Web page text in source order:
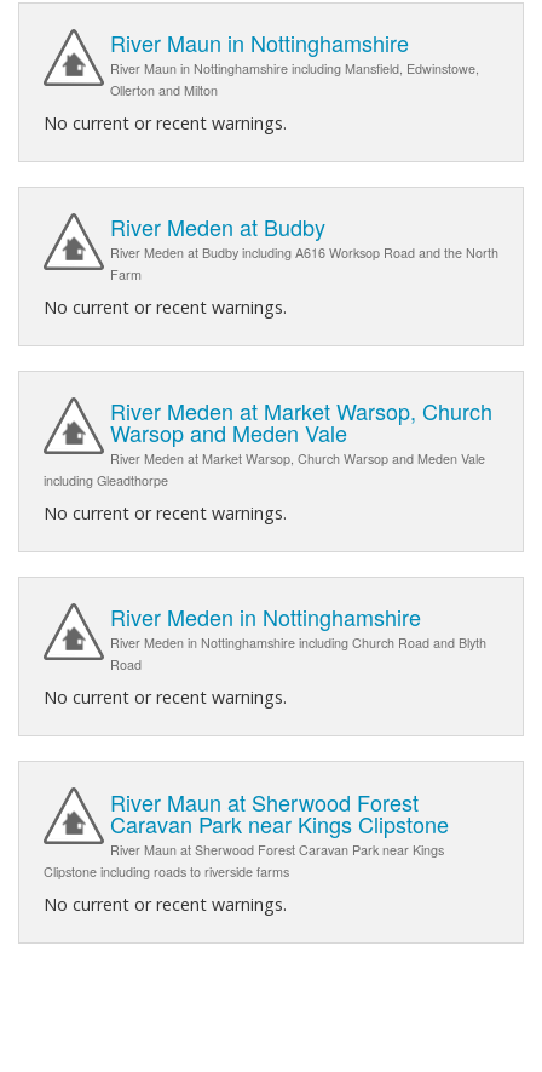
River Maun in Nottinghamshire
River Maun in Nottinghamshire including Mansfield, Edwinstowe,
Ollerton and Milton
No current or recent warnings.
River Meden at Budby
River Meden at Budby including A616 Worksop Road and the North
Farm
No current or recent warnings.
River Meden at Market Warsop, Church
Warsop and Meden Vale
River Meden at Market Warsop, Church Warsop and Meden Vale
including Gleadthorpe
No current or recent warnings.
River Meden in Nottinghamshire
River Meden in Nottinghamshire including Church Road and Blyth
Road
No current or recent warnings.
River Maun at Sherwood Forest
Caravan Park near Kings Clipstone
River Maun at Sherwood Forest Caravan Park near Kings
Clipstone including roads to riverside farms
No current or recent warnings.